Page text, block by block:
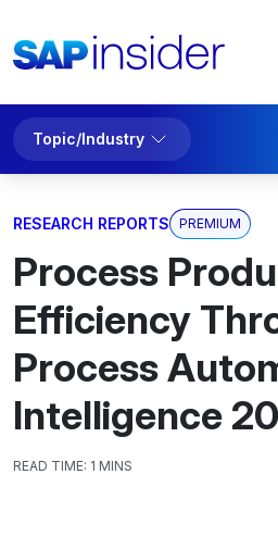
Topic/Industry
RESEARCH REPORTS PREMIUM
Process
Efficiency
Process
Intelligence
READ TIME: 1 MINS